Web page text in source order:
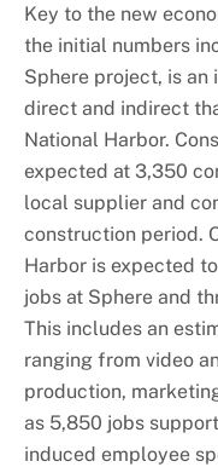
Key to the new
the initial numbers
Sphere project, is an
direct and indirect
National Harbor.
expected at 3,350
local supplier and
construction period.
Harbor is expected
jobs at Sphere and
This includes an
ranging from video
production,
as 5,850 jobs
induced employee